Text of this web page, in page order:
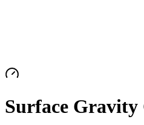
Surface